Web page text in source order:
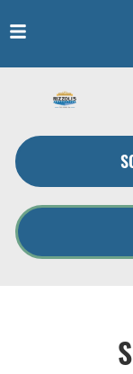
VEHICLES WE
SERVICE VIDEOS
ABOUT